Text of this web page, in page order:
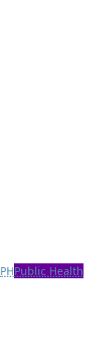
PHPublic Health